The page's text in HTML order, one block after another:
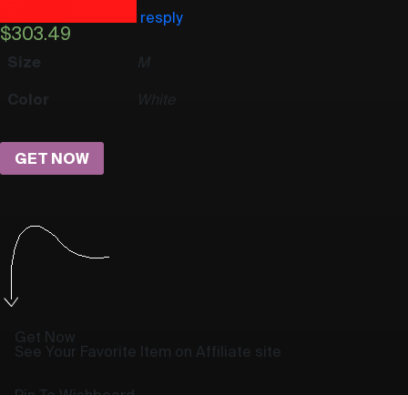
resply
$303.49
Size M
Color White
GET NOW
Get Now
See Your Favorite Item on Affiliate site